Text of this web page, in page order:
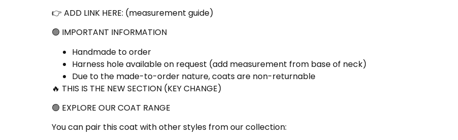
👉 ADD LINK HERE: (measurement guide)
🟢 IMPORTANT INFORMATION
Handmade to order
Harness hole available on request (add measurement from base of neck)
Due to the made-to-order nature, coats are non-returnable
🔥 THIS IS THE NEW SECTION (KEY CHANGE)
🟢 EXPLORE OUR COAT RANGE
You can pair this coat with other styles from our collection: